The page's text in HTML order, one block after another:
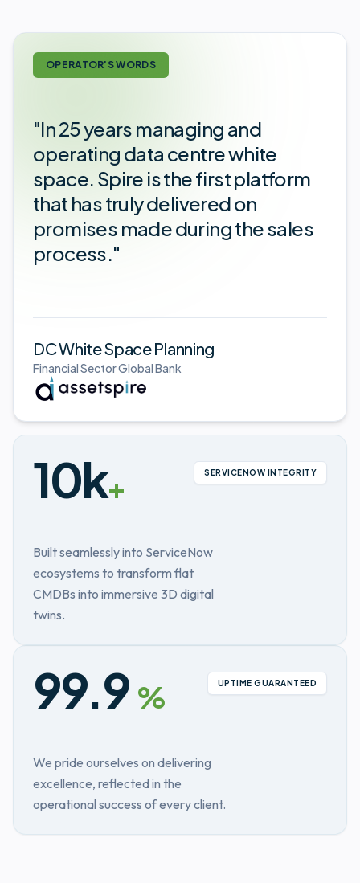
OPERATOR'S WORDS
"In 25 years managing and
operating data centre white
space. Spire is the first platform
that has truly delivered on
promises made during the sales
process."
DC White Space Planning
Financial Sector Global Bank
10k+ SERVICENOW INTEGRITY
Built seamlessly into ServiceNow
ecosystems to transform flat
CMDBs into immersive 3D digital
twins.
99.9 % UPTIME GUARANTEED
We pride ourselves on delivering
excellence, reflected in the
operational success of every client.